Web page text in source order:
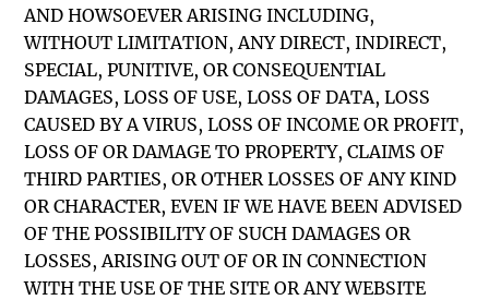
AND HOWSOEVER ARISING INCLUDING,
WITHOUT LIMITATION, ANY DIRECT, INDIRECT,
SPECIAL, PUNITIVE, OR CONSEQUENTIAL
DAMAGES, LOSS OF USE, LOSS OF DATA, LOSS
CAUSED BY A VIRUS, LOSS OF INCOME OR PROFIT,
LOSS OF OR DAMAGE TO PROPERTY, CLAIMS OF
THIRD PARTIES, OR OTHER LOSSES OF ANY KIND
OR CHARACTER, EVEN IF WE HAVE BEEN ADVISED
OF THE POSSIBILITY OF SUCH DAMAGES OR
LOSSES, ARISING OUT OF OR IN CONNECTION
WITH THE USE OF THE SITE OR ANY WEBSITE